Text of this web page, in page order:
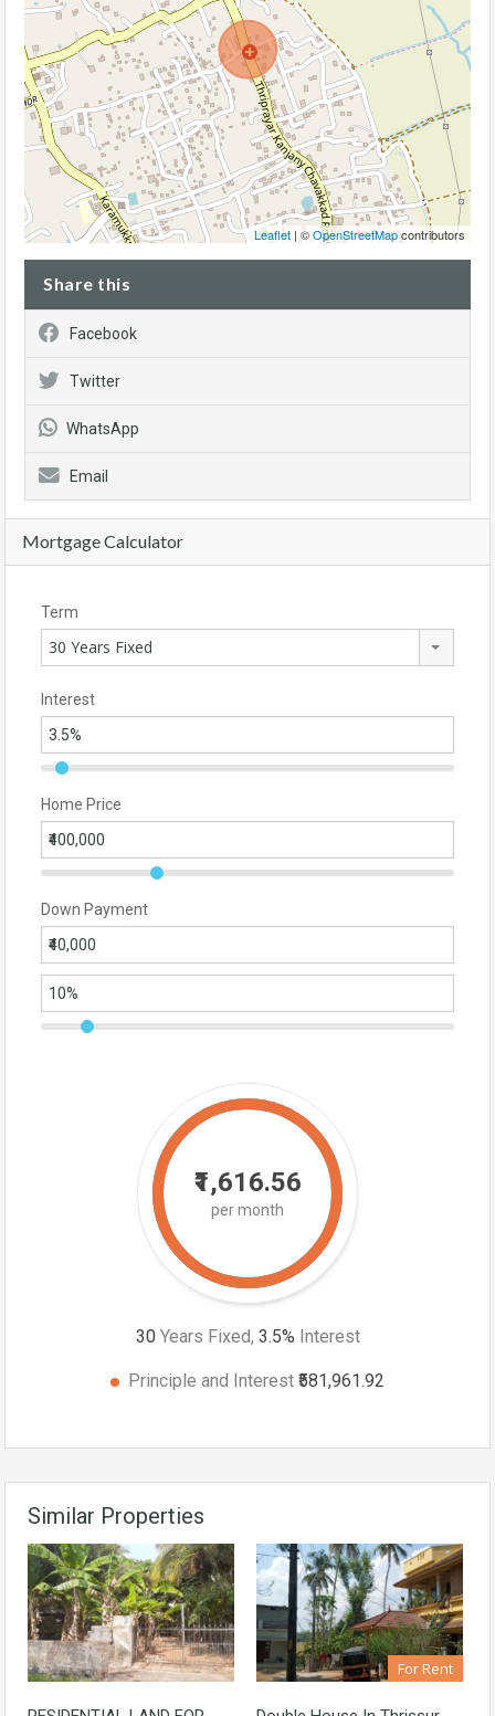
Leaflet | ©OpenStreetMapcontributors
Share this
Facebook
Twitter
WhatsApp
Email
Mortgage Calculator
Term
30 Years Fixed
Interest
Home Price
Down Payment
₹1,616.56
per month
30 Years Fixed, 3.5% Interest
Principle and Interest ₹581,961.92
Similar Properties
For Rent